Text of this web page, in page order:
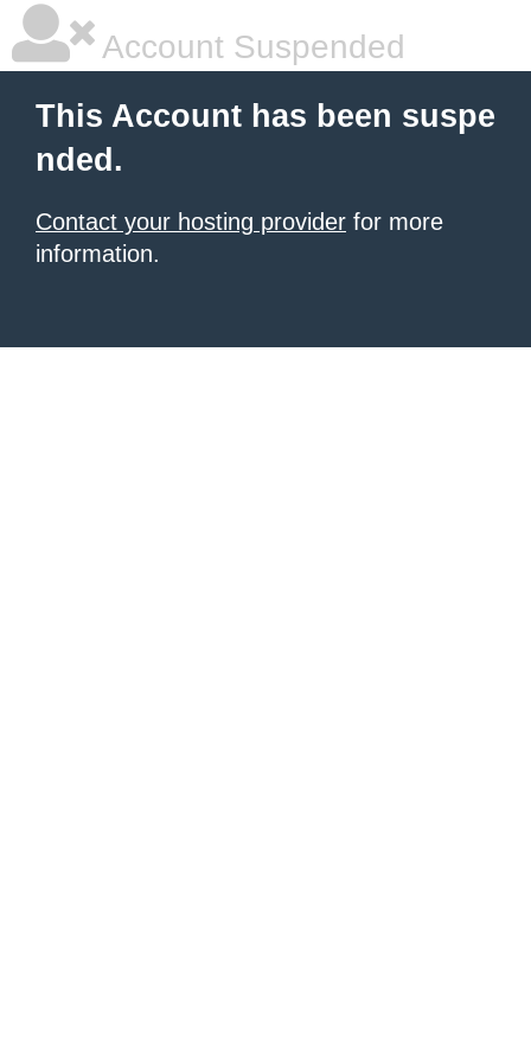
Account Suspended
This Account has been suspe
nded.
Contact your hosting provider for more
information.